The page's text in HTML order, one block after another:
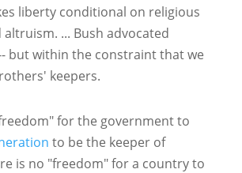
liberty conditional on religious
altruism. ... Bush advocated
but within the constraint that we
keepers.
for the government to
to be the keeper of
is no "freedom" for a country to